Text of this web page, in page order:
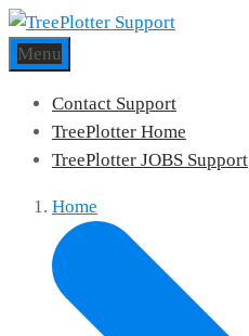
Menu
Contact Support
TreePlotter Home
TreePlotter JOBS Support
Home